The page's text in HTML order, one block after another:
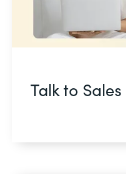
Talk to Sales